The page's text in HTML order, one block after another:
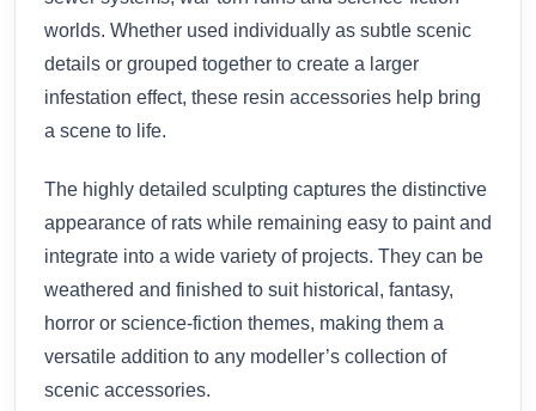
worlds. Whether used individually as subtle scenic
details or grouped together to create a larger
infestation effect, these resin accessories help bring
a scene to life.
The highly detailed sculpting captures the distinctive
appearance of rats while remaining easy to paint and
integrate into a wide variety of projects. They can be
weathered and finished to suit historical, fantasy,
horror or science-fiction themes, making them a
versatile addition to any modeller’s collection of
scenic accessories.